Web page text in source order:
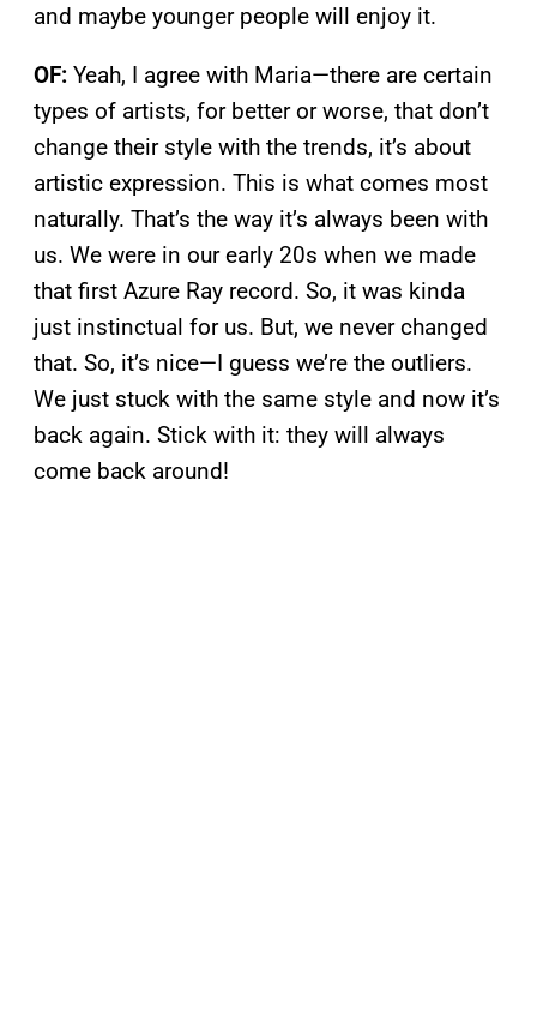
and maybe younger people will enjoy it.
OF: Yeah, I agree with Maria—there are certain
types of artists, for better or worse, that don’t
change their style with the trends, it’s about
artistic expression. This is what comes most
naturally. That’s the way it’s always been with
us. We were in our early 20s when we made
that first Azure Ray record. So, it was kinda
just instinctual for us. But, we never changed
that. So, it’s nice—I guess we’re the outliers.
We just stuck with the same style and now it’s
back again. Stick with it: they will always
come back around!